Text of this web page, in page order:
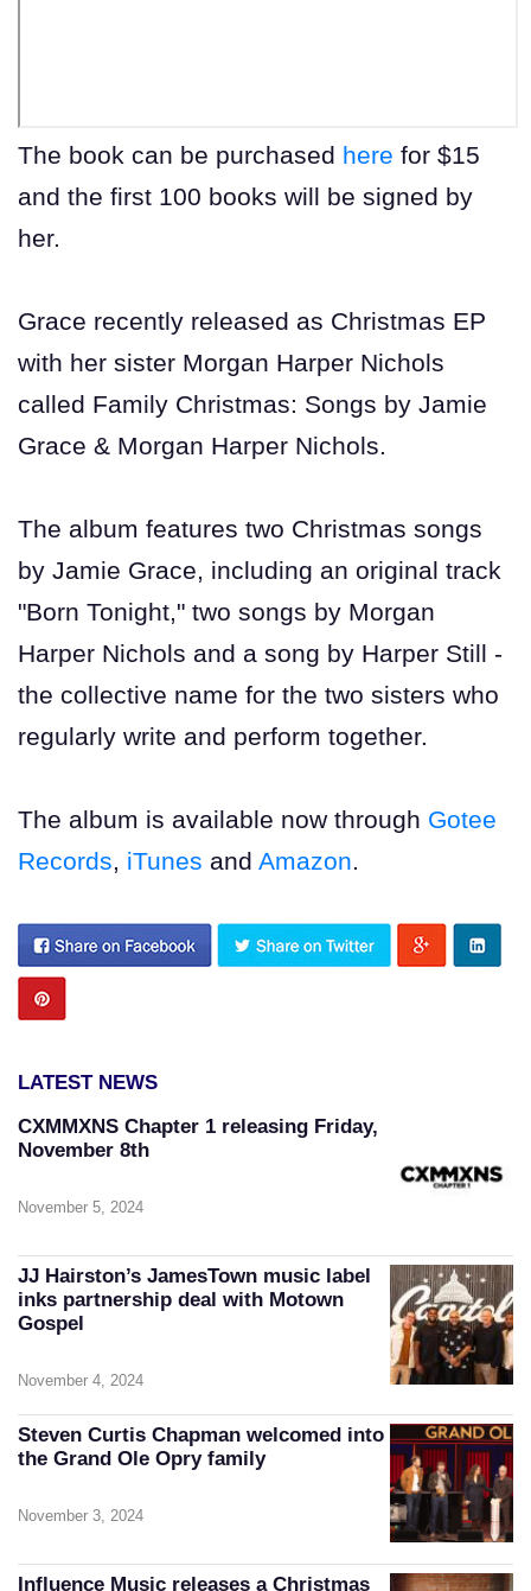
The book can be purchased here for $15
and the first 100 books will be signed by
her.
Grace recently released as Christmas EP
with her sister Morgan Harper Nichols
called Family Christmas: Songs by Jamie
Grace & Morgan Harper Nichols.
The album features two Christmas songs
by Jamie Grace, including an original track
"Born Tonight," two songs by Morgan
Harper Nichols and a song by Harper Still -
the collective name for the two sisters who
regularly write and perform together.
The album is available now through Gotee
Records, iTunes and Amazon.
LATEST NEWS
CXMMXNS Chapter 1 releasing Friday,
November 8th
November 5, 2024
JJ Hairston’s JamesTown music label
inks partnership deal with Motown
Gospel
November 4, 2024
Steven Curtis Chapman welcomed into
the Grand Ole Opry family
November 3, 2024
Influence Music releases a Christmas